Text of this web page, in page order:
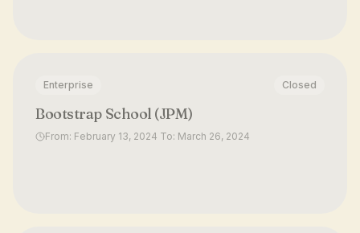
Enterprise Closed
Bootstrap School (JPM)
From: February 13, 2024 To: March 26, 2024